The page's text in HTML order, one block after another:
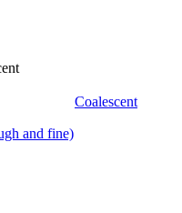
Coalescent
and fine)